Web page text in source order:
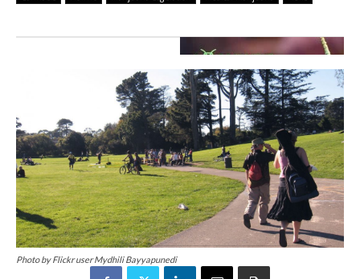
Photo by Flickr user Mydhili Bayyapunedi